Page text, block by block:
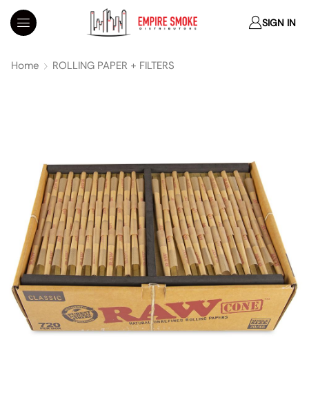
SIGN IN
Home ROLLING PAPER + FILTERS